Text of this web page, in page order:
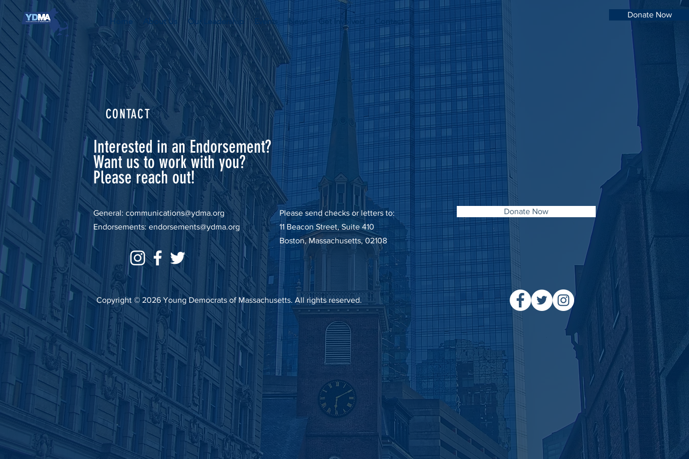
Home About Us Our Leadership Events News Get Involved Contact
Donate Now
CONTACT
Interested in an Endorsement?
Want us to work with you?
Please reach out!
General: communications@ydma.org
Endorsements: endorsements@ydma.org
Please send checks or letters to:
11 Beacon Street, Suite 410
Boston, Massachusetts, 02108
Donate Now
Copyright © 2026 Young Democrats of Massachusetts. All rights reserved.